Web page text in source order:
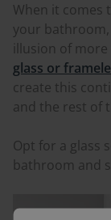
When it comes
your bathroom,
illusion of
glass or
create this
and the rest of
Opt for a glass
bathroom and